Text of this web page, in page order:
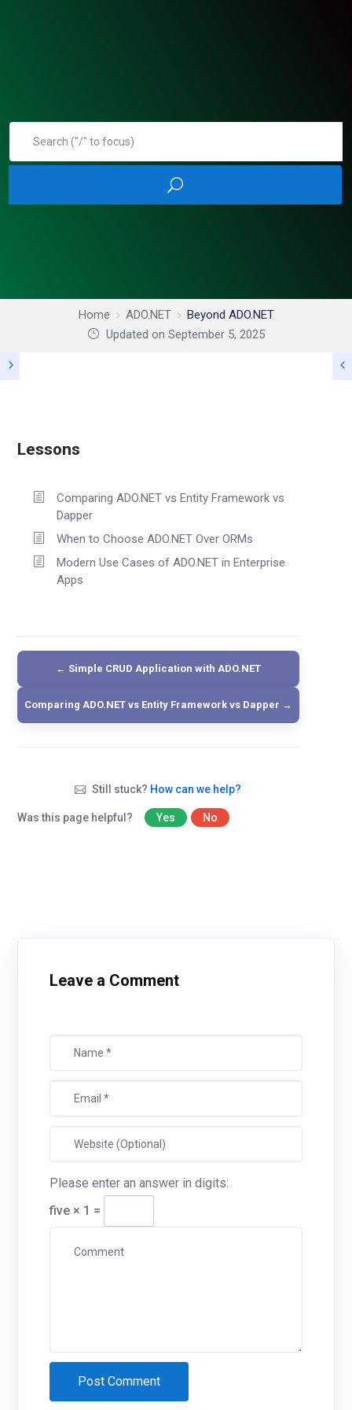
Home ADO.NET
Beyond ADO.NET
Updated on September 5, 2025
Lessons
Comparing ADO.NET vs Entity Framework vs
Dapper
When to Choose ADO.NET Over ORMs
Modern Use Cases of ADO.NET in Enterprise
Apps
← Simple CRUD Application with ADO.NET
Comparing ADO.NET vs Entity Framework vs Dapper →
Still stuck? How can we help?
Was this page helpful? Yes No
Leave a Comment
Please enter an answer in digits:
five × 1 =